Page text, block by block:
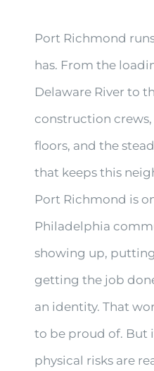
Port Richmond
has. From the
Delaware River to
construction
floors, and the
that keeps this
Port Richmond is
Philadelphia
showing up,
getting the job
an identity. That
to be proud of. But
physical risks are